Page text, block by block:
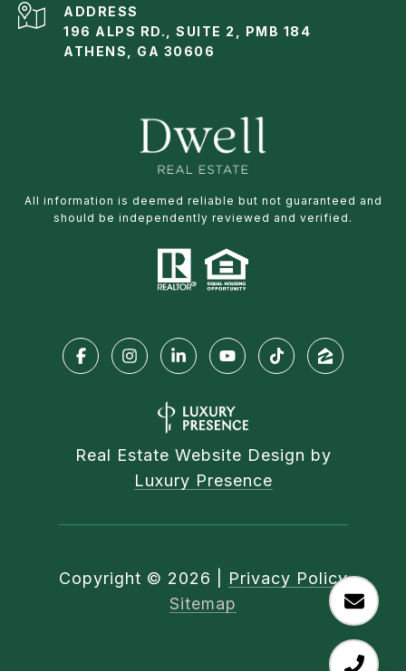
ADDRESS
196 ALPS RD., SUITE 2, PMB 184
ATHENS, GA 30606
All information is deemed reliable but not guaranteed and
should be independently reviewed and verified.
Real Estate Website Design by
Luxury Presence
Copyright © 2026
Privacy Policy
Sitemap